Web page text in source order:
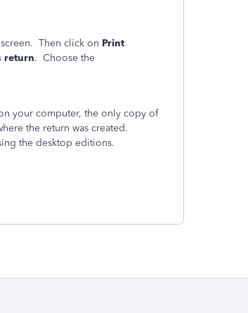
Then click on Print
return. Choose the
your computer, the only copy of
the return was created.
the desktop editions.